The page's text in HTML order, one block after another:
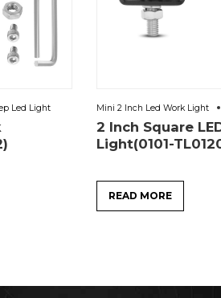
Led Light Mini 2 Inch Led Work Light
2 Inch Square
Light(0101-
READ MORE